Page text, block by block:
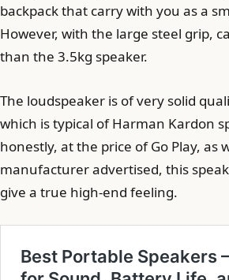
backpack that carry with you as a
However, with the large steel grip,
than the 3.5kg speaker.
The loudspeaker is of very solid
which is typical of Harman Kardon
honestly, at the price of Go Play, as
manufacturer advertised, this
give a true high-end feeling.